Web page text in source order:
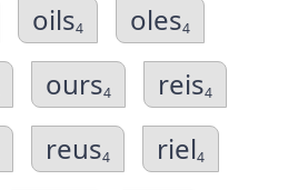
oils4 oles4
ours4 reis4
reus4 riel4